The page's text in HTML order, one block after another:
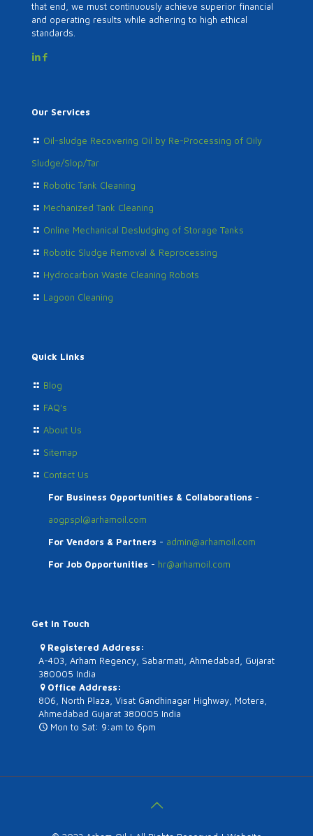
that end, we must continuously achieve superior financial
and operating results while adhering to high ethical
standards.
Our Services
Oil-sludge Recovering Oil by Re-Processing of Oily
Sludge/Slop/Tar
Robotic Tank Cleaning
Mechanized Tank Cleaning
Online Mechanical Desludging of Storage Tanks
Robotic Sludge Removal & Reprocessing
Hydrocarbon Waste Cleaning Robots
Lagoon Cleaning
Quick Links
Blog
FAQ's
About Us
Sitemap
Contact Us
For Business Opportunities & Collaborations -
aogpspl@arhamoil.com
For Vendors & Partners - admin@arhamoil.com
For Job Opportunities - hr@arhamoil.com
Get In Touch
Registered Address:
A-403, Arham Regency, Sabarmati, Ahmedabad, Gujarat
380005 India
Office Address:
806, North Plaza, Visat Gandhinagar Highway, Motera,
Ahmedabad Gujarat 380005 India
Mon to Sat: 9:am to 6pm